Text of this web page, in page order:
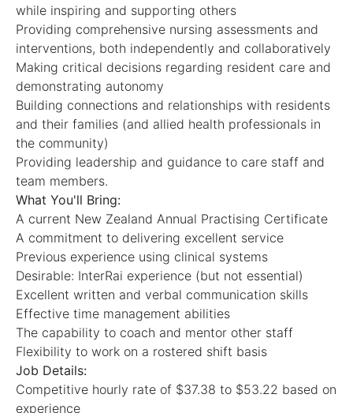
while inspiring and supporting others
Providing comprehensive nursing assessments and
interventions, both independently and collaboratively
Making critical decisions regarding resident care and
demonstrating autonomy
Building connections and relationships with residents
and their families (and allied health professionals in
the community)
Providing leadership and guidance to care staff and
team members.
What You'll Bring:
A current New Zealand Annual Practising Certificate
A commitment to delivering excellent service
Previous experience using clinical systems
Desirable: InterRai experience (but not essential)
Excellent written and verbal communication skills
Effective time management abilities
The capability to coach and mentor other staff
Flexibility to work on a rostered shift basis
Job Details:
Competitive hourly rate of $37.38 to $53.22 based on
experience